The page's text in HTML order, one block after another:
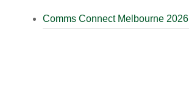
Comms Connect Melbourne 2026